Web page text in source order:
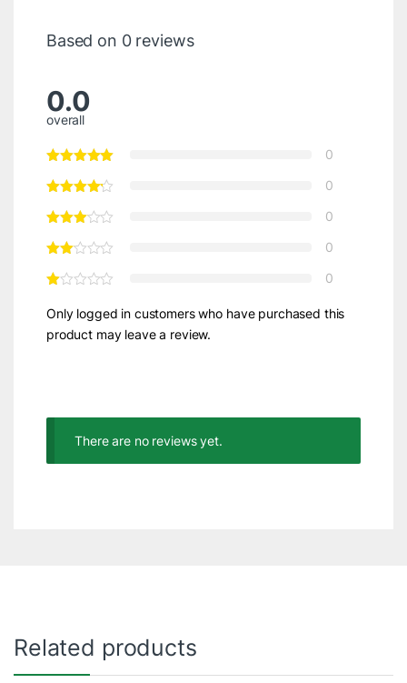
Based on 0 reviews
0.0
overall
0
0
0
0
0
Only logged in customers who have purchased this
product may leave a review.
There are no reviews yet.
Related products